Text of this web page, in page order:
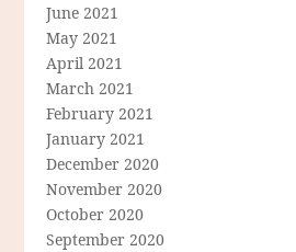
June 2021
May 2021
April 2021
March 2021
February 2021
January 2021
December 2020
November 2020
October 2020
September 2020